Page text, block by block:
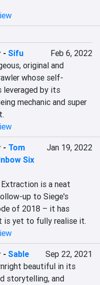
-Sifu
Feb 6, 2022
original and
whose self-
leveraged by its
mechanic and super
- Tom
Six
Jan 19, 2022
is a neat
up to Siege's
of 2018 – it has
is yet to fully realise it.
-Sable
Sep 22, 2021
beautiful in its
storytelling, and